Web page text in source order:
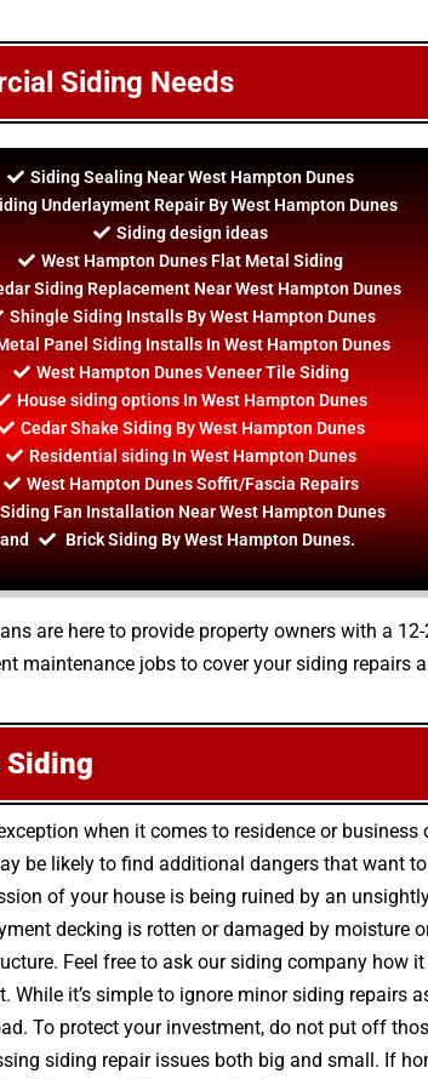
Siding Needs
Siding Sealing Near West Hampton Dunes
Underlayment Repair By West Hampton Dunes
Sidingdesign ideas
West Hampton Dunes Flat Metal Siding
Siding Replacement Near West Hampton Dunes
Shingle Siding Installs By West Hampton Dunes
Panel Siding Installs In West Hampton Dunes
West Hampton Dunes Veneer Tile Siding
House siding options In West Hampton Dunes
Cedar Shake Siding By West Hampton Dunes
Residential siding In West Hampton Dunes
West Hampton Dunes Soffit/Fascia Repairs
Siding Fan Installation Near West Hampton Dunes
and
Brick Siding By West Hampton Dunes.
are here to provide property owners with a
maintenance jobs to cover your siding repairs
Siding
when it comes to residence or business
be likely to find additional dangers that want
of your house is being ruined by an
decking is rotten or damaged by moisture
Feel free to ask our siding company how
While it’s simple to ignore minor siding repairs
To protect your investment, do not put off
siding repair issues both big and small. If